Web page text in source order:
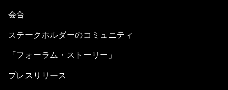
会合
ステークホルダーのコミュニティ
「フォーラム・ストーリー」
プレスリリース